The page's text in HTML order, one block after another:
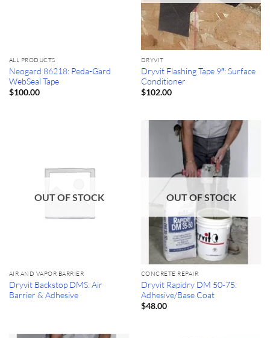
ALL PRODUCTS
Neogard 86218: Peda-Gard
WebSeal Tape
$100.00
DRYVIT
Dryvit Flashing Tape 9″: Surface
Conditioner
$102.00
OUT OF STOCK
AIR AND VAPOR BARRIER
Dryvit Backstop DMS: Air
Barrier & Adhesive
OUT OF STOCK
CONCRETE REPAIR
Dryvit Rapidry DM 50-75:
Adhesive/Base Coat
$48.00